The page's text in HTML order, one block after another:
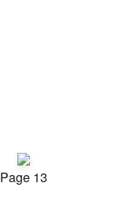
Page 13